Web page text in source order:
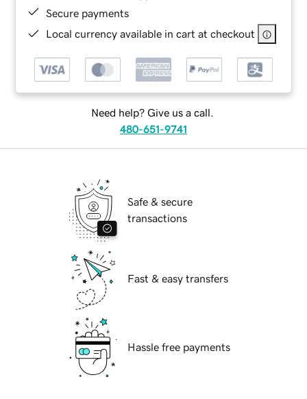
Secure payments
Local currency available in cart at checkout
Need help? Give us a call.
480-651-9741
Safe & secure
transactions
Fast & easy transfers
Hassle free payments